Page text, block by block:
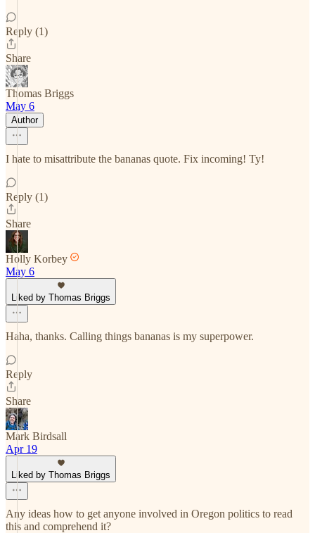
Reply (1)
Share
Thomas Briggs
May 6
Author
I hate to misattribute the bananas quote. Fix incoming! Ty!
Reply (1)
Share
Holly Korbey
May 6
Liked by Thomas Briggs
Haha, thanks. Calling things bananas is my superpower.
Reply
Share
Mark Birdsall
Apr 19
Liked by Thomas Briggs
Any ideas how to get anyone involved in Oregon politics to read
this and comprehend it?